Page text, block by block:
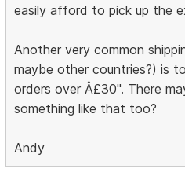
easily afford to pick up the
Another very common
maybe other countries?) is
orders over Â£30". There
something like that too?
Andy